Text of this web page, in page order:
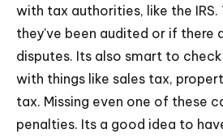
with tax authorities, like the
they've been audited or if there
disputes. Its also smart to
with things like sales tax,
tax. Missing even one of these
penalties. Its a good idea to